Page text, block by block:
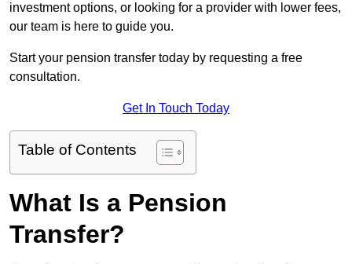
investment options, or looking for a provider with lower fees,
our team is here to guide you.
Start your pension transfer today by requesting a free
consultation.
Get In Touch Today
Table of Contents
What Is a Pension
Transfer?